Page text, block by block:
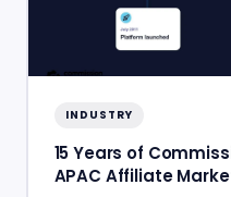
INDUSTRY
15 Years of
APAC Affiliate